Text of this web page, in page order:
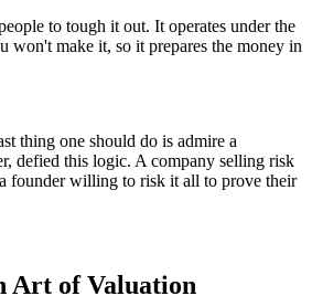
to tough it out. It operates under the
won't make it, so it prepares the money in
thing one should do is admire a
defied this logic. A company selling risk
founder willing to risk it all to prove their
Art of Valuation